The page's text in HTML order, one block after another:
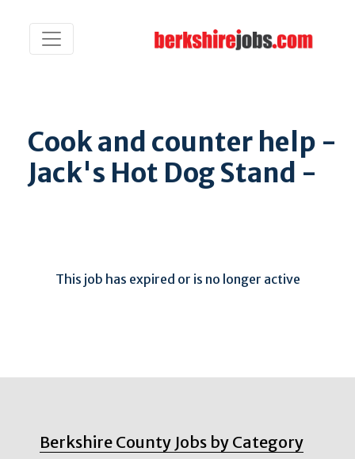
Cook and counter help -
Jack's Hot Dog Stand -
This job has expired or is no longer active
Berkshire County Jobs by Category